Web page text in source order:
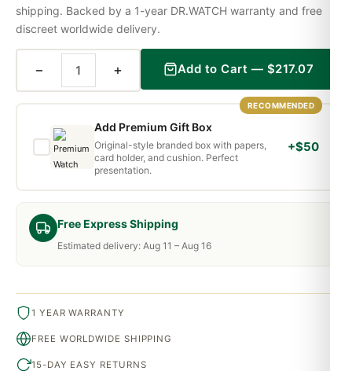
Free Express Shipping
Estimated delivery: Aug 11 – Aug 16
shipping. Backed by a 1-year DR.WATCH warranty and free
discreet worldwide delivery.
− + Add to Cart — $217.07
RECOMMENDED
Add Premium Gift Box
Original-style branded box with papers,
card holder, and cushion. Perfect
presentation.
+$50
1 YEAR WARRANTY
FREE WORLDWIDE SHIPPING
15-DAY EASY RETURNS